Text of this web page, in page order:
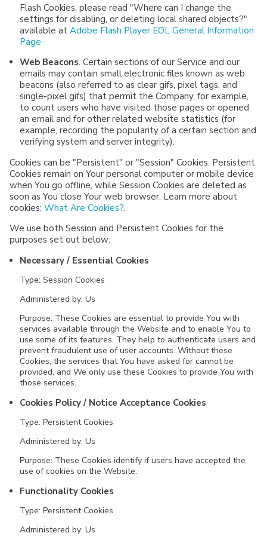
Flash Cookies, please read "Where can I change the
settings for disabling, or deleting local shared objects?"
available at Adobe Flash Player EOL General Information
Page
Web Beacons. Certain sections of our Service and our
emails may contain small electronic files known as web
beacons (also referred to as clear gifs, pixel tags, and
single-pixel gifs) that permit the Company, for example,
to count users who have visited those pages or opened
an email and for other related website statistics (for
example, recording the popularity of a certain section and
verifying system and server integrity).
Cookies can be "Persistent" or "Session" Cookies. Persistent
Cookies remain on Your personal computer or mobile device
when You go offline, while Session Cookies are deleted as
soon as You close Your web browser. Learn more about
cookies: What Are Cookies?.
We use both Session and Persistent Cookies for the
purposes set out below:
Necessary / Essential Cookies
Type: Session Cookies
Administered by: Us
Purpose: These Cookies are essential to provide You with
services available through the Website and to enable You to
use some of its features. They help to authenticate users and
prevent fraudulent use of user accounts. Without these
Cookies, the services that You have asked for cannot be
provided, and We only use these Cookies to provide You with
those services.
Cookies Policy / Notice Acceptance Cookies
Type: Persistent Cookies
Administered by: Us
Purpose: These Cookies identify if users have accepted the
use of cookies on the Website.
Functionality Cookies
Type: Persistent Cookies
Administered by: Us